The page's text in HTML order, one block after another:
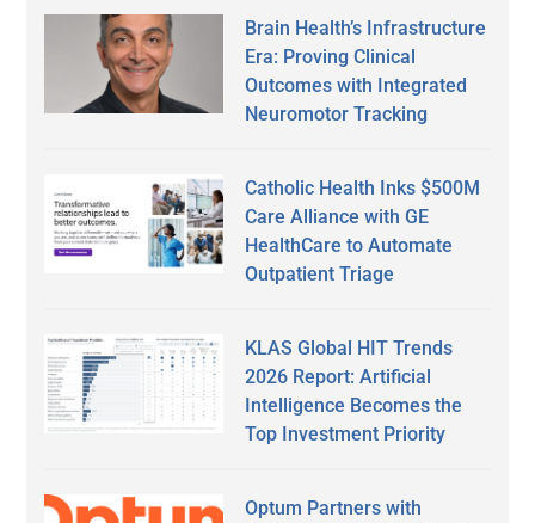
Brain Health’s Infrastructure
Era: Proving Clinical
Outcomes with Integrated
Neuromotor Tracking
Catholic Health Inks $500M
Care Alliance with GE
HealthCare to Automate
Outpatient Triage
KLAS Global HIT Trends
2026 Report: Artificial
Intelligence Becomes the
Top Investment Priority
Optum Partners with